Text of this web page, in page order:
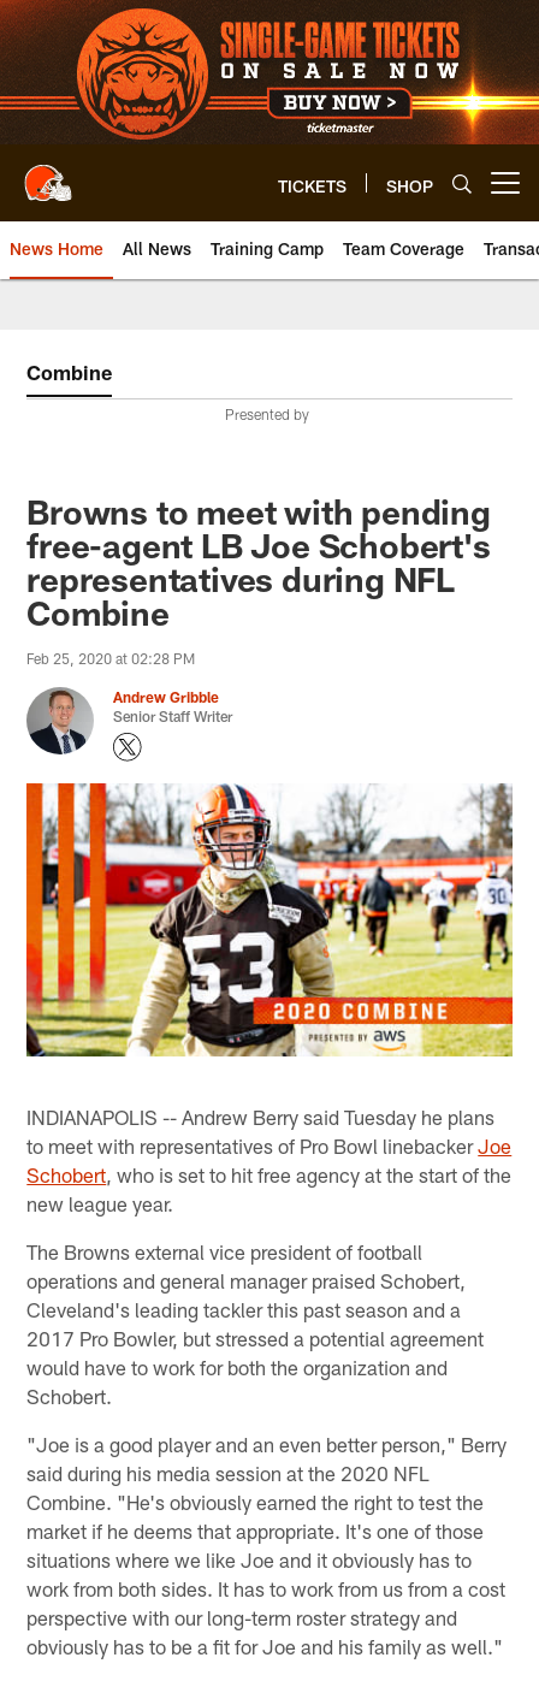
Skip
to
main
content
TICKETS SHOP
News Home All News Training Camp Team Coverage
Combine
Presented by
Browns to meet with pending
free-agent LB Joe Schobert's
representatives during NFL
Combine
Feb 25, 2020 at 02:28 PM
Andrew Gribble
Senior Staff Writer
INDIANAPOLIS -- Andrew Berry said Tuesday he plans
to meet with representatives of Pro Bowl linebackerJoe
Schobert , who is set to hit free agency at the start of the
new league year.
The Browns external vice president of football
operations and general manager praised Schobert,
Cleveland's leading tackler this past season and a
2017 Pro Bowler, but stressed a potential agreement
would have to work for both the organization and
Schobert.
"Joe is a good player and an even better person," Berry
said during his media session at the 2020 NFL
Combine. "He's obviously earned the right to test the
market if he deems that appropriate. It's one of those
situations where we like Joe and it obviously has to
work from both sides. It has to work from us from a cost
perspective with our long-term roster strategy and
obviously has to be a fit for Joe and his family as well."